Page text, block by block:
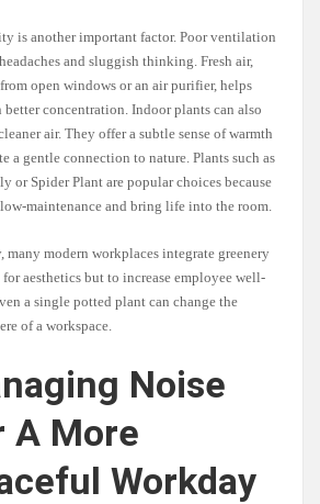
is another important factor. Poor ventilation
and sluggish thinking. Fresh air,
open windows or an air purifier, helps
better concentration. Indoor plants can also
air. They offer a subtle sense of warmth
a gentle connection to nature. Plants such as
or Spider Plant are popular choices because
maintenance and bring life into the room.
many modern workplaces integrate greenery
aesthetics but to increase employee well-
a single potted plant can change the
of a workspace.
Noise
A More
Workday